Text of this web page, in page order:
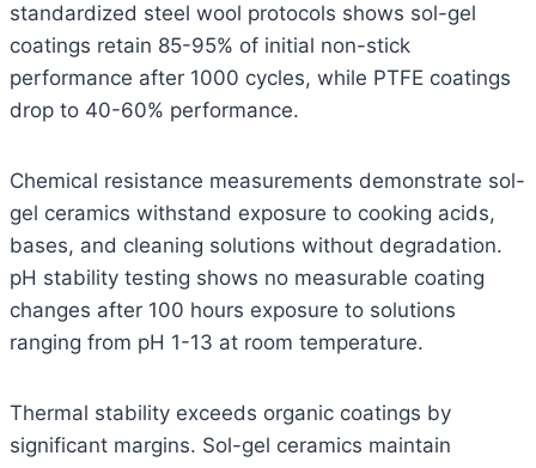
standardized steel wool protocols shows sol-gel
coatings retain 85-95% of initial non-stick
performance after 1000 cycles, while PTFE coatings
drop to 40-60% performance.
Chemical resistance measurements demonstrate sol-
gel ceramics withstand exposure to cooking acids,
bases, and cleaning solutions without degradation.
pH stability testing shows no measurable coating
changes after 100 hours exposure to solutions
ranging from pH 1-13 at room temperature.
Thermal stability exceeds organic coatings by
significant margins. Sol-gel ceramics maintain